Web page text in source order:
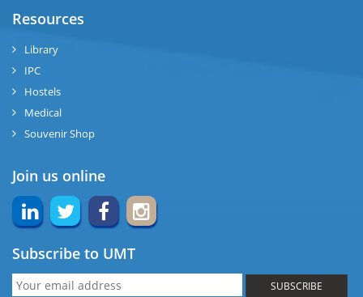
Resources
Library
IPC
Hostels
Medical
Souvenir Shop
Join us online
Subscribe to UMT
SUBSCRIBE